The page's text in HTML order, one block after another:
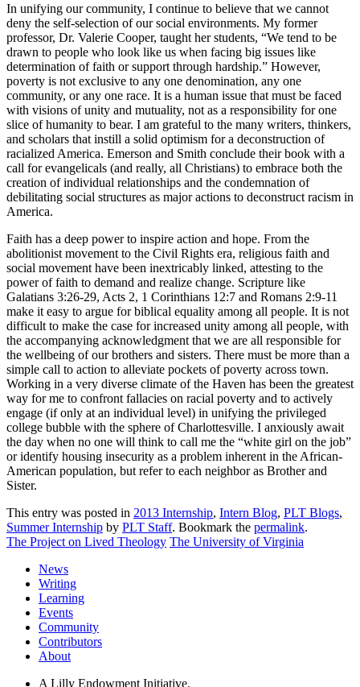
In unifying our community, I continue to believe that we cannot
deny the self-selection of our social environments. My former
professor, Dr. Valerie Cooper, taught her students, “We tend to be
drawn to people who look like us when facing big issues like
determination of faith or support through hardship.” However,
poverty is not exclusive to any one denomination, any one
community, or any one race. It is a human issue that must be faced
with visions of unity and mutuality, not as a responsibility for one
slice of humanity to bear. I am grateful to the many writers, thinkers,
and scholars that instill a solid optimism for a deconstruction of
racialized America. Emerson and Smith conclude their book with a
call for evangelicals (and really, all Christians) to embrace both the
creation of individual relationships and the condemnation of
debilitating social structures as major actions to deconstruct racism in
America.
Faith has a deep power to inspire action and hope. From the
abolitionist movement to the Civil Rights era, religious faith and
social movement have been inextricably linked, attesting to the
power of faith to demand and realize change. Scripture like
Galatians 3:26-29, Acts 2, 1 Corinthians 12:7 and Romans 2:9-11
make it easy to argue for biblical equality among all people. It is not
difficult to make the case for increased unity among all people, with
the accompanying acknowledgment that we are all responsible for
the wellbeing of our brothers and sisters. There must be more than a
simple call to action to alleviate pockets of poverty across town.
Working in a very diverse climate of the Haven has been the greatest
way for me to confront fallacies on racial poverty and to actively
engage (if only at an individual level) in unifying the privileged
college bubble with the sphere of Charlottesville. I anxiously await
the day when no one will think to call me the “white girl on the job”
or identify housing insecurity as a problem inherent in the African-
American population, but refer to each neighbor as Brother and
Sister.
This entry was posted in 2013 Internship, Intern Blog, PLT Blogs,
Summer Internship by PLT Staff. Bookmark the permalink.
The Project on Lived Theology The University of Virginia
News
Writing
Learning
Events
Community
Contributors
About
A Lilly Endowment Initiative.